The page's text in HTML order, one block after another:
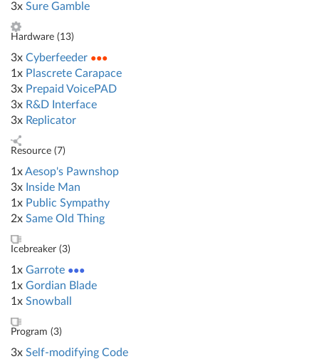
3x Sure Gamble
Hardware (13)
3x Cyberfeeder ●●●
1x Plascrete Carapace
3x Prepaid VoicePAD
3x R&D Interface
3x Replicator
Resource (7)
1xAesop's Pawnshop
3x Inside Man
1x Public Sympathy
2x Same Old Thing
Icebreaker (3)
1x Garrote ●●●
1x Gordian Blade
1x Snowball
Program (3)
3x Self-modifying Code